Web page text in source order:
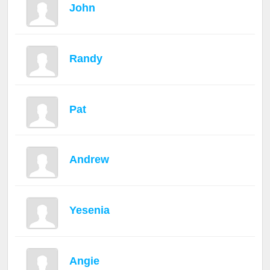
John
Randy
Pat
Andrew
Yesenia
Angie